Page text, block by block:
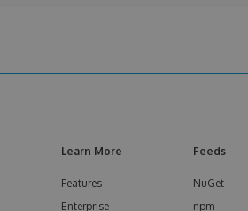
Learn More
Features
Enterprise
Feeds
NuGet
npm